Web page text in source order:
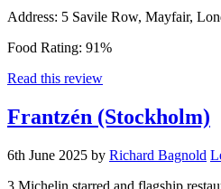
Address: 5 Savile Row, Mayfair,
Food Rating: 91%
Read this review
Frantzén (Stockholm)
6th June 2025 by Richard Bagnold
3 Michelin starred and flagship